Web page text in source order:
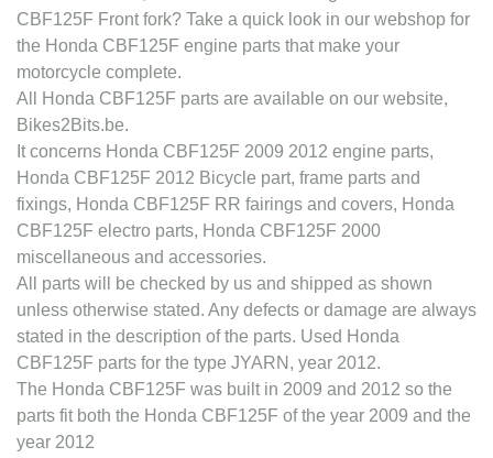
CBF125F Front fork? Take a quick look in our webshop for
the Honda CBF125F engine parts that make your
motorcycle complete.
All Honda CBF125F parts are available on our website,
Bikes2Bits.be.
It concerns Honda CBF125F 2009 2012 engine parts,
Honda CBF125F 2012 Bicycle part, frame parts and
fixings, Honda CBF125F RR fairings and covers, Honda
CBF125F electro parts, Honda CBF125F 2000
miscellaneous and accessories.
All parts will be checked by us and shipped as shown
unless otherwise stated. Any defects or damage are always
stated in the description of the parts. Used Honda
CBF125F parts for the type JYARN, year 2012.
The Honda CBF125F was built in 2009 and 2012 so the
parts fit both the Honda CBF125F of the year 2009 and the
year 2012